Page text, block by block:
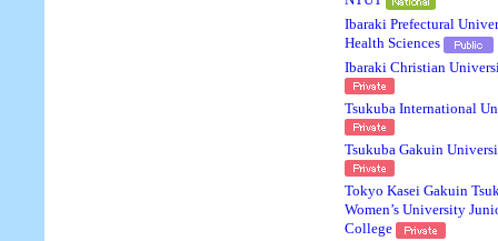
Ibaraki Prefectural
Health Sciences
Ibaraki Christian
Tsukuba International
Tsukuba Gakuin
Tokyo Kasei Gakuin
Women’s University
College